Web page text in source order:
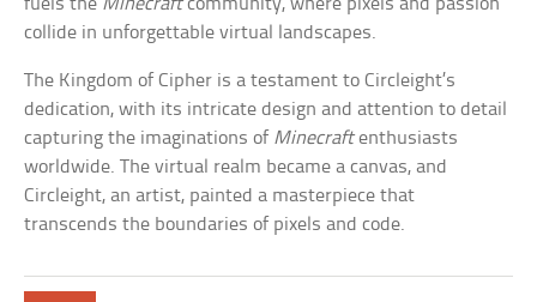
collide in unforgettable virtual landscapes.
The Kingdom of Cipher is a testament to Circleight’s
dedication, with its intricate design and attention to detail
capturing the imaginations of Minecraftenthusiasts
worldwide. The virtual realm became a canvas, and
Circleight, an artist, painted a masterpiece that
transcends the boundaries of pixels and code.